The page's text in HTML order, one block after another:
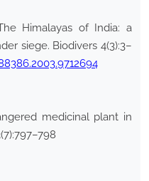
Himalayas of India: a
siege. Biodivers 4(3):3–
medicinal plant in